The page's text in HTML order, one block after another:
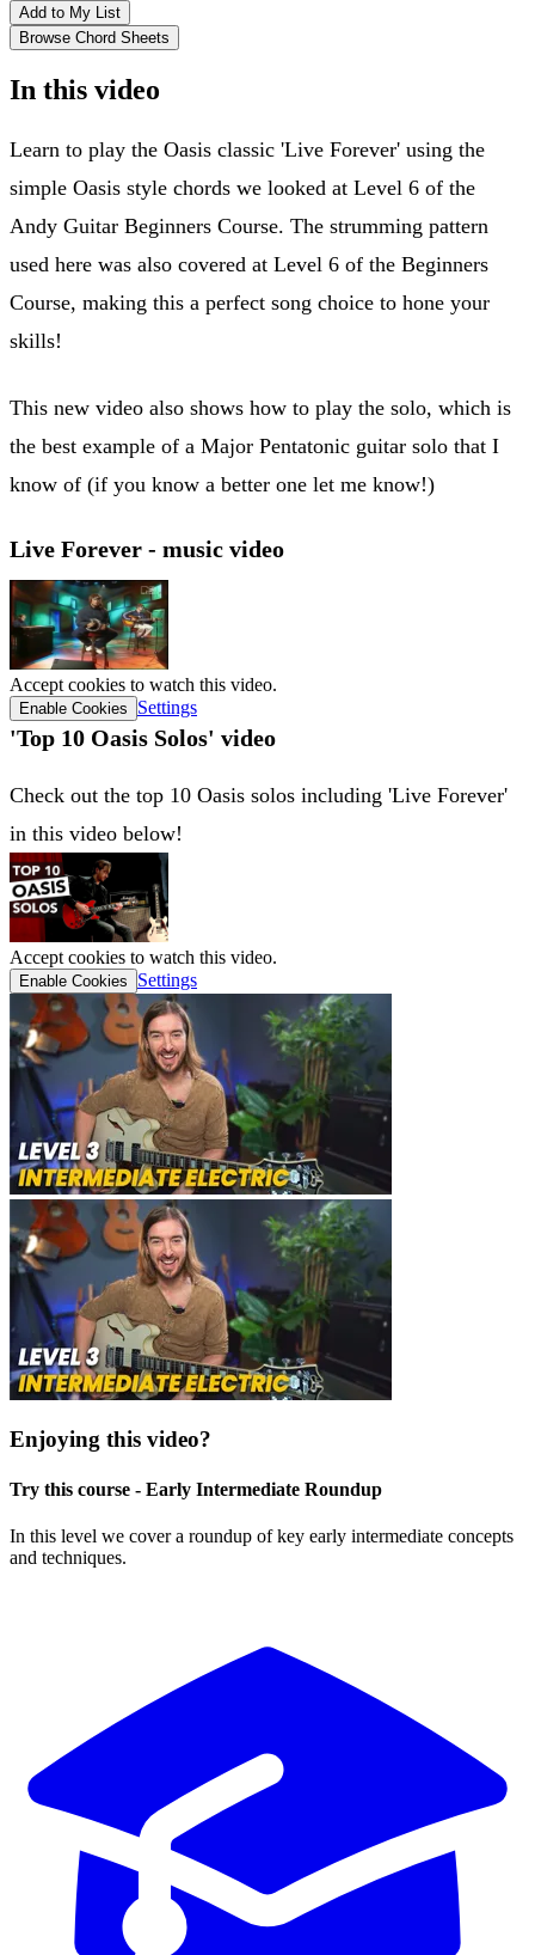
Add to My List
Browse Chord Sheets
In this video
Learn to play the Oasis classic 'Live Forever' using the
simple Oasis style chords we looked at Level 6 of the
Andy Guitar Beginners Course. The strumming pattern
used here was also covered at Level 6 of the Beginners
Course, making this a perfect song choice to hone your
skills!
This new video also shows how to play the solo, which is
the best example of a Major Pentatonic guitar solo that I
know of (if you know a better one let me know!)
Live Forever - music video
Accept cookies to watch this video.
Enable Cookies Settings
'Top 10 Oasis Solos' video
Check out the top 10 Oasis solos including 'Live Forever'
in this video below!
Accept cookies to watch this video.
Enable Cookies Settings
Enjoying this video?
Try this course - Early Intermediate Roundup
In this level we cover a roundup of key early intermediate concepts
and techniques.